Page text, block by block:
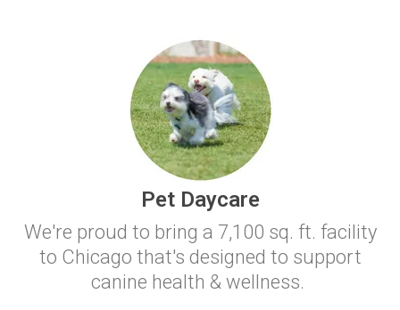
Pet Daycare
We're proud to bring a 7,100 sq. ft. facility
to Chicago that's designed to support
canine health & wellness.